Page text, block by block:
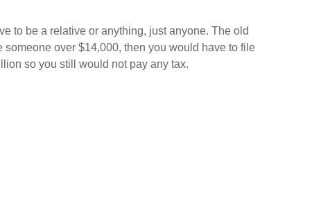
to be a relative or anything, just anyone. The old
someone over $14,000, then you would have to file
so you still would not pay any tax.